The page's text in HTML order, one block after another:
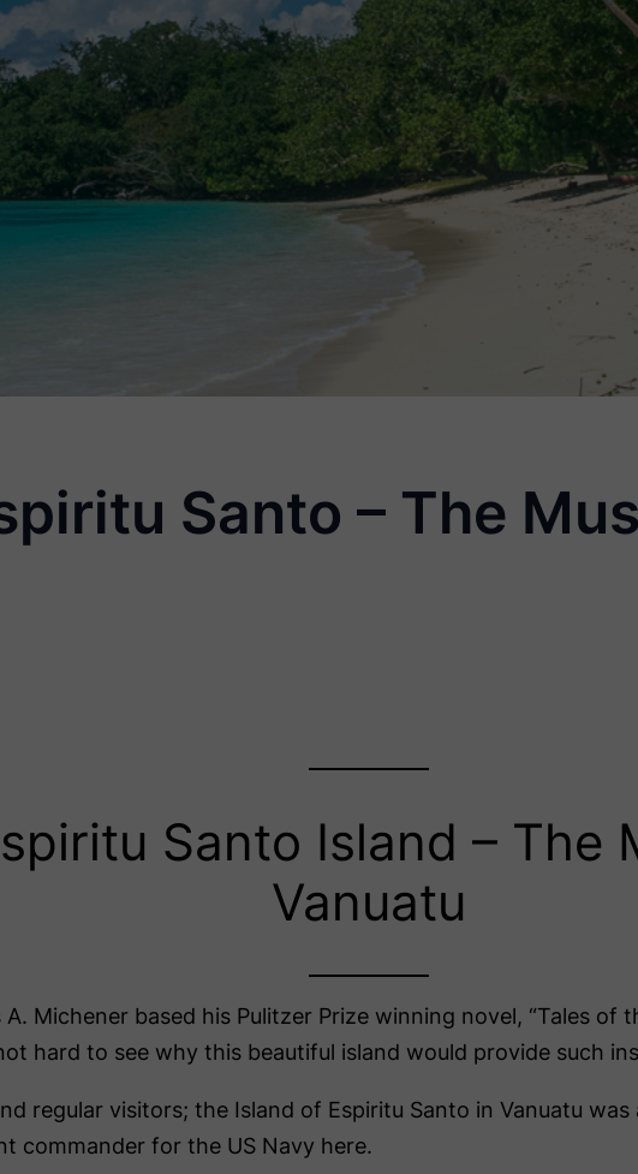
Santo – The
Santo Island – The
Vanuatu
Michener based his Pulitzer Prize winning novel, “Tales of
hard to see why this beautiful island would provide such
regular visitors; the Island of Espiritu Santo in Vanuatu
commander for the US Navy here.